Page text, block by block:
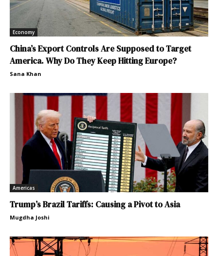
Economy
China’s Export Controls Are Supposed to Target
America. Why Do They Keep Hitting Europe?
Sana Khan
Americas
Trump’s Brazil Tariffs: Causing a Pivot to Asia
Mugdha Joshi